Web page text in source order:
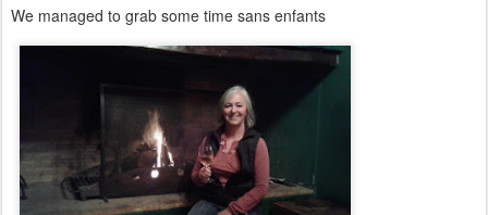
We managed to grab some time sans enfants